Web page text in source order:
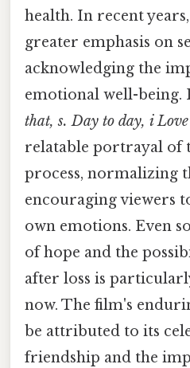
health. In recent
greater emphasis on
acknowledging the
emotional well-being.
that, s. Day to day, i Love
relatable portrayal of
process, normalizing
encouraging viewers
own emotions. Even
of hope and the
after loss is
now. The film's
be attributed to its
friendship and the